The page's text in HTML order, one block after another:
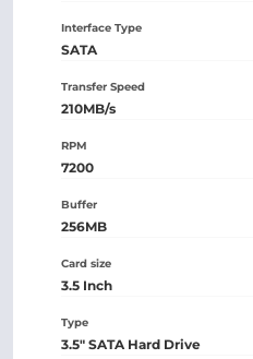
Interface Type
SATA
Transfer Speed
210MB/s
RPM
7200
Buffer
256MB
Card size
3.5 Inch
Type
3.5" SATA Hard Drive